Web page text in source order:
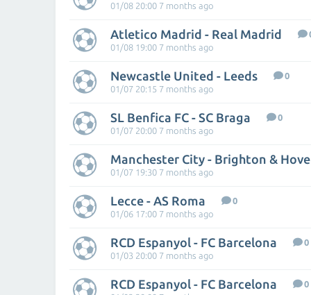
01/08 20:00 7 months ago
Atletico Madrid - Real Madrid
01/08 19:00 7 months ago
Newcastle United - Leeds
0
01/07 20:15 7 months ago
SL Benfica FC - SC Braga
0
01/07 20:00 7 months ago
Manchester City - Brighton &
01/07 19:30 7 months ago
Lecce - AS Roma
0
01/06 17:00 7 months ago
RCD Espanyol - FC Barcelona
0
01/03 20:00 7 months ago
RCD Espanyol - FC Barcelona
0